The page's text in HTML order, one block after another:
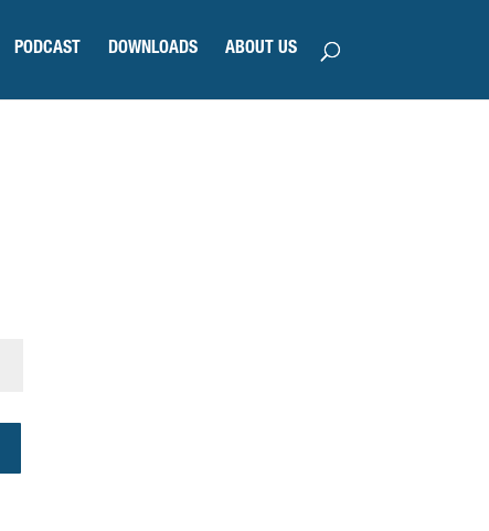
PODCAST DOWNLOADS ABOUT US